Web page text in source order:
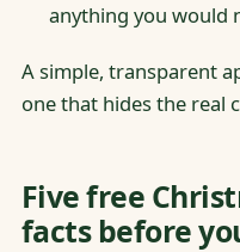
anything you would
A simple, transparent
one that hides the real
Five free
facts before